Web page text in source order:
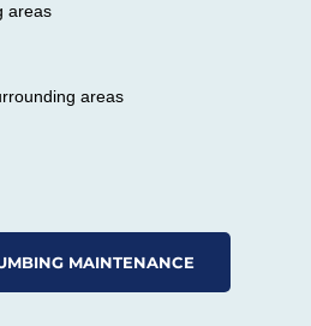
areas
areas
MAINTENANCE